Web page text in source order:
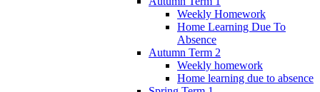
Weekly Homework
Home Learning Due To
Absence
Autumn Term 2
Weekly homework
Home learning due to absence